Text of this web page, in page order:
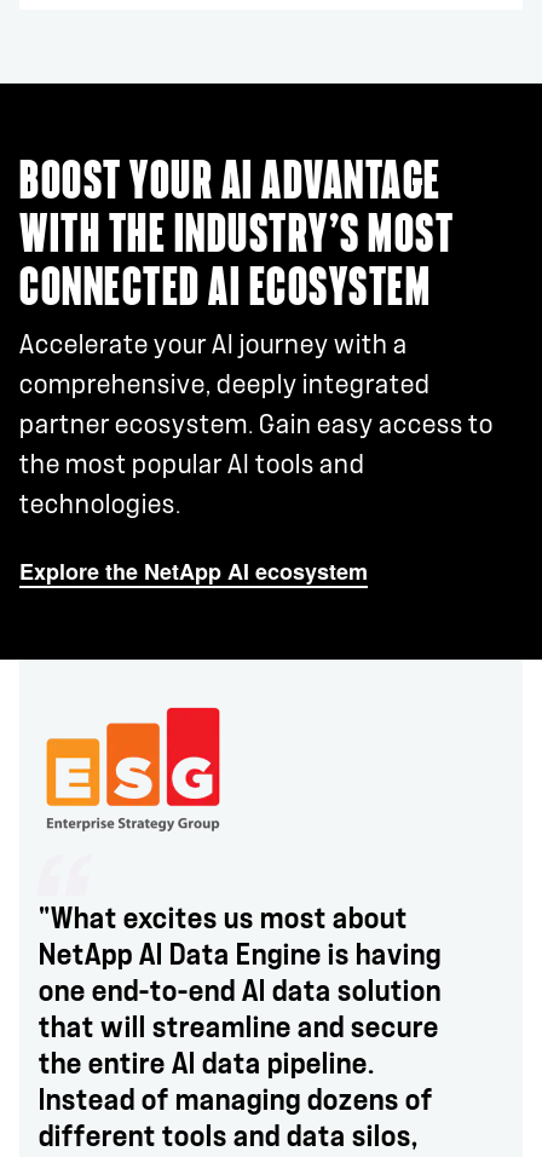
BOOST YOUR AI ADVANTAGE
WITH THE INDUSTRY’S MOST
CONNECTED AI ECOSYSTEM
Accelerate your AI journey with a
comprehensive, deeply integrated
partner ecosystem. Gain easy access to
the most popular AI tools and
technologies.
Explore the NetApp AI ecosystem
"What excites us most about
NetApp AI Data Engine is having
one end-to-end AI data solution
that will streamline and secure
the entire AI data pipeline.
Instead of managing dozens of
different tools and data silos,